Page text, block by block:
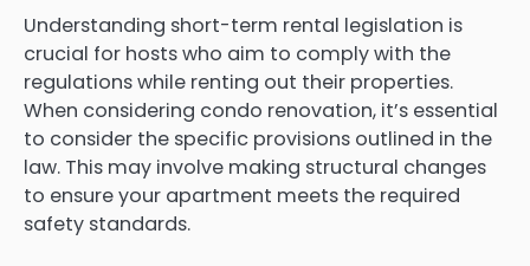
Understanding short-term rental legislation is
crucial for hosts who aim to comply with the
regulations while renting out their properties.
When considering condo renovation, it’s essential
to consider the specific provisions outlined in the
law. This may involve making structural changes
to ensure your apartment meets the required
safety standards.